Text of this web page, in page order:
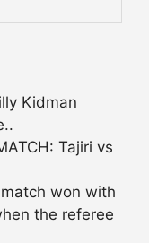
Kidman
Tajiri vs
won with
the referee